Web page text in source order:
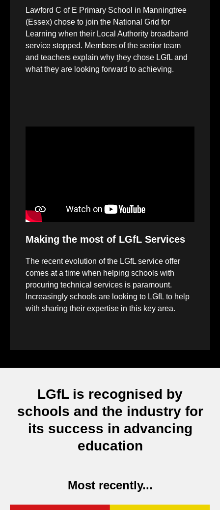
Lawford C of E Primary School in Manningtree
(Essex) chose to join the National Grid for
Learning when their Local Authority broadband
service stopped. Members of the senior team
and teachers explain why they chose LGfL and
what they are looking forward to achieving.
Making the most of LGfL Services
The recent evolution of the LGfL service offer
comes at a time when helping schools with
procuring technical services is paramount.
Increasingly schools are looking to LGfL to help
with sharing their expertise in this key area.
LGfL is recognised by
schools and the industry for
its success in advancing
education
Most recently...